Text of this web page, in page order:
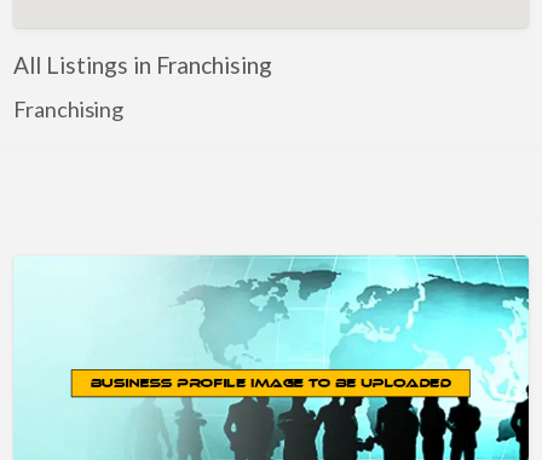
All Listings in Franchising
Franchising